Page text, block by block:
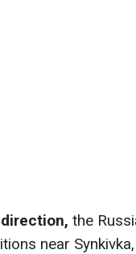
the
near